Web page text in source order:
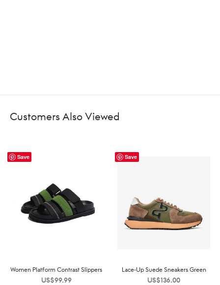
Customers Also Viewed
Save
Women Platform Contrast Slippers
US$99.99
Save
Lace-Up Suede Sneakers Green
US$136.00